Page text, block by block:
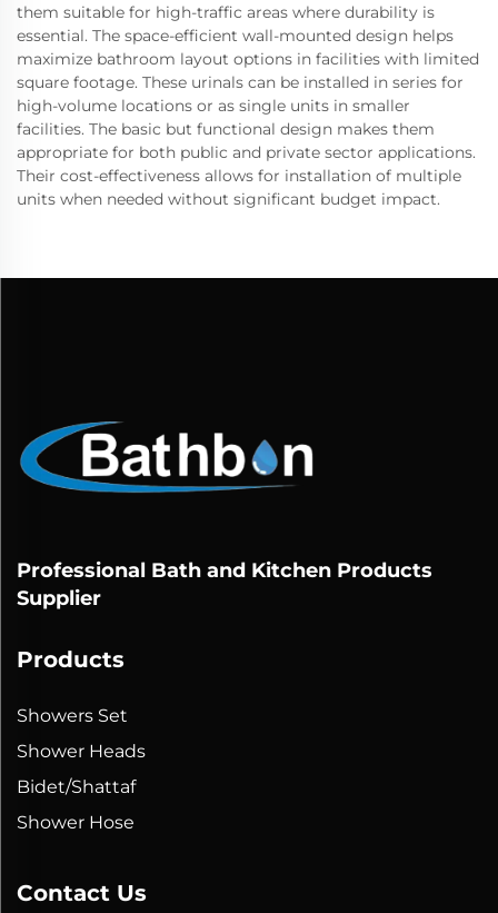
them suitable for high-traffic areas where durability is
essential. The space-efficient wall-mounted design helps
maximize bathroom layout options in facilities with limited
square footage. These urinals can be installed in series for
high-volume locations or as single units in smaller
facilities. The basic but functional design makes them
appropriate for both public and private sector applications.
Their cost-effectiveness allows for installation of multiple
units when needed without significant budget impact.
Professional Bath and Kitchen Products
Supplier
Products
Showers Set
Shower Heads
Bidet/Shattaf
Shower Hose
Contact Us